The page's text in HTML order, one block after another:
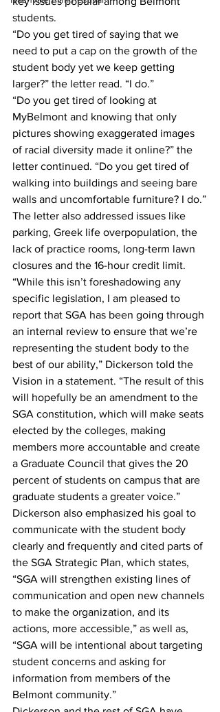
students.
“Do you get tired of saying that we
need to put a cap on the growth of the
student body yet we keep getting
larger?” the letter read. “I do.”
“Do you get tired of looking at
MyBelmont and knowing that only
pictures showing exaggerated images
of racial diversity made it online?” the
letter continued. “Do you get tired of
walking into buildings and seeing bare
walls and uncomfortable furniture? I do.”
The letter also addressed issues like
parking, Greek life overpopulation, the
lack of practice rooms, long-term lawn
closures and the 16-hour credit limit.
“While this isn’t foreshadowing any
specific legislation, I am pleased to
report that SGA has been going through
an internal review to ensure that we’re
representing the student body to the
best of our ability,” Dickerson told the
Vision in a statement. “The result of this
will hopefully be an amendment to the
SGA constitution, which will make seats
elected by the colleges, making
members more accountable and create
a Graduate Council that gives the 20
percent of students on campus that are
graduate students a greater voice.”
Dickerson also emphasized his goal to
communicate with the student body
clearly and frequently and cited parts of
the SGA Strategic Plan, which states,
“SGA will strengthen existing lines of
communication and open new channels
to make the organization, and its
actions, more accessible,” as well as,
“SGA will be intentional about targeting
student concerns and asking for
information from members of the
Belmont community.”